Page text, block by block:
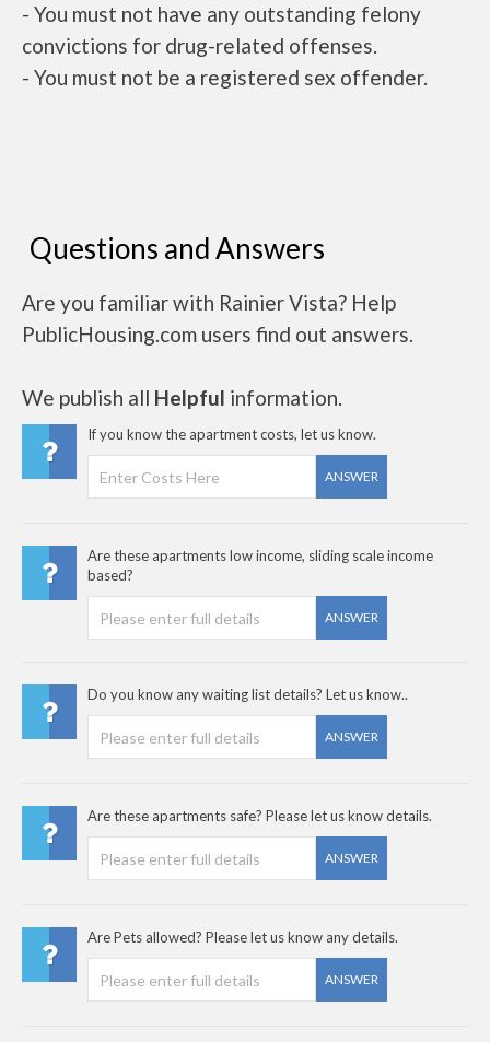
- You must not have any outstanding felony
convictions for drug-related offenses.
- You must not be a registered sex offender.
Questions and Answers
Are you familiar with Rainier Vista? Help
PublicHousing.com users find out answers.
We publish all Helpful information.
If you know the apartment costs, let us know.
ANSWER
Are these apartments low income, sliding scale income
based?
ANSWER
Do you know any waiting list details? Let us know..
ANSWER
Are these apartments safe? Please let us know details.
ANSWER
Are Pets allowed? Please let us know any details.
ANSWER